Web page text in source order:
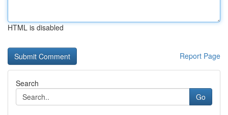
HTML is disabled
Report Page
Search
Go